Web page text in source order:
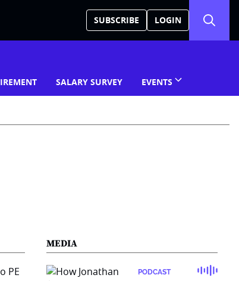
SUBSCRIBE LOGIN
SALARY SURVEY EVENTS
MEDIA
PODCAST